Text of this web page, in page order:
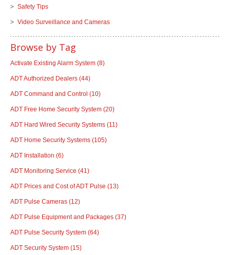
Safety Tips
Video Surveillance and Cameras
Browse by Tag
Activate Existing Alarm System (8)
ADT Authorized Dealers (44)
ADT Command and Control (10)
ADT Free Home Security System (20)
ADT Hard Wired Security Systems (11)
ADT Home Security Systems (105)
ADT Installation (6)
ADT Monitoring Service (41)
ADT Prices and Cost of ADT Pulse (13)
ADT Pulse Cameras (12)
ADT Pulse Equipment and Packages (37)
ADT Pulse Security System (64)
ADT Security System (15)